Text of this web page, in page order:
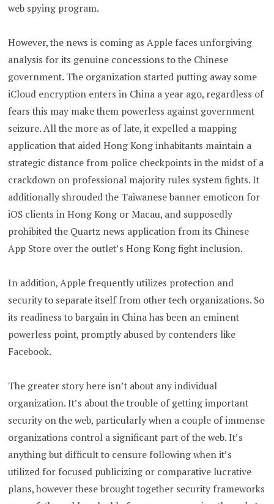
web spying program.
However, the news is coming as Apple faces unforgiving
analysis for its genuine concessions to the Chinese
government. The organization started putting away some
iCloud encryption enters in China a year ago, regardless of
fears this may make them powerless against government
seizure. All the more as of late, it expelled a mapping
application that aided Hong Kong inhabitants maintain a
strategic distance from police checkpoints in the midst of a
crackdown on professional majority rules system fights. It
additionally shrouded the Taiwanese banner emoticon for
iOS clients in Hong Kong or Macau, and supposedly
prohibited the Quartz news application from its Chinese
App Store over the outlet’s Hong Kong fight inclusion.
In addition, Apple frequently utilizes protection and
security to separate itself from other tech organizations. So
its readiness to bargain in China has been an eminent
powerless point, promptly abused by contenders like
Facebook.
The greater story here isn’t about any individual
organization. It’s about the trouble of getting important
security on the web, particularly when a couple of immense
organizations control a significant part of the web. It’s
anything but difficult to censure following when it’s
utilized for focused publicizing or comparative lucrative
plans, however these brought together security frameworks